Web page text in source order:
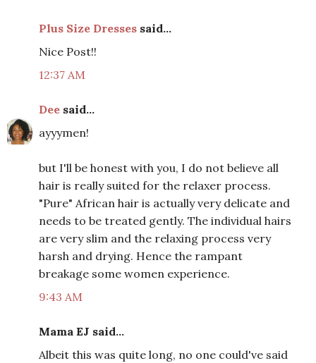
Plus Size Dresses said...
Nice Post!!
12:37 AM
Dee said...
ayyymen!
but I'll be honest with you, I do not believe all
hair is really suited for the relaxer process.
"Pure" African hair is actually very delicate and
needs to be treated gently. The individual hairs
are very slim and the relaxing process very
harsh and drying. Hence the rampant
breakage some women experience.
9:43 AM
Mama EJ said...
Albeit this was quite long, no one could've said